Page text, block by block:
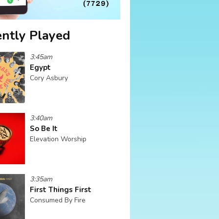
Played
3:45am
Egypt
Cory Asbury
3:40am
So Be It
Elevation Worship
3:35am
First Things First
Consumed By Fire